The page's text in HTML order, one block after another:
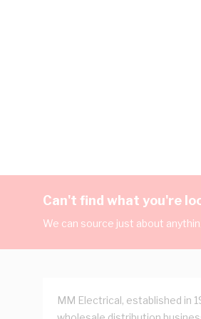
Can't find what you're
We can source just about
MM Electrical, established in